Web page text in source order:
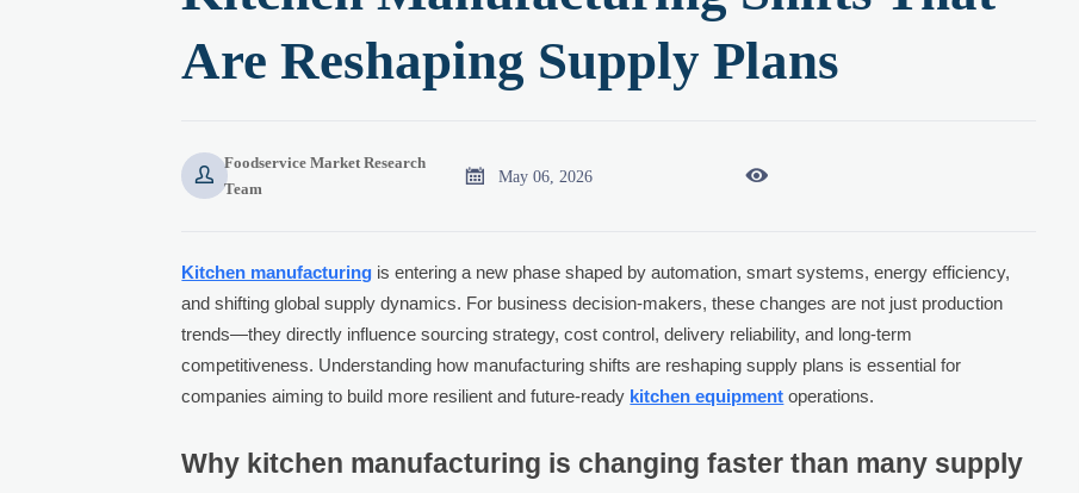
Are Reshaping Supply Plans

Foodservice Market Research
Team
 May 06, 2026 
Kitchen manufacturing is entering a new phase shaped by automation, smart systems, energy efficiency,
and shifting global supply dynamics. For business decision-makers, these changes are not just production
trends—they directly influence sourcing strategy, cost control, delivery reliability, and long-term
competitiveness. Understanding how manufacturing shifts are reshaping supply plans is essential for
companies aiming to build more resilient and future-ready kitchen equipment operations.
Why kitchen manufacturing is changing faster than many supply